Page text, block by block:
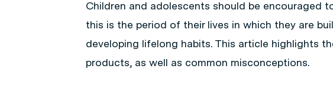
Children and adolescents should be encouraged
this is the period of their lives in which they are
developing lifelong habits. This article highlights
products, as well as common misconceptions.